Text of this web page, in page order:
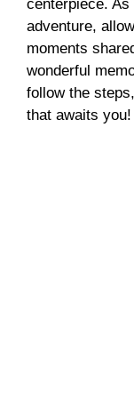
centerpiece.
adventure,
moments
wonderful
follow the
that awaits